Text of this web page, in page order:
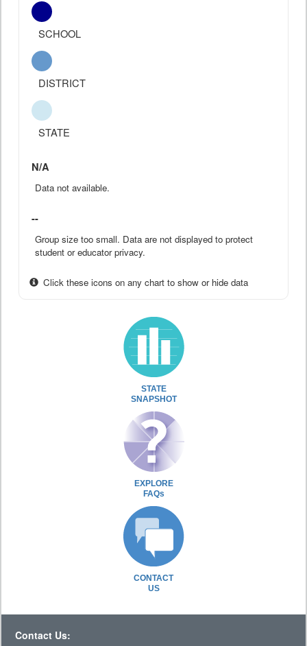
SCHOOL
DISTRICT
STATE
N/A
Data not available.
--
Group size too small. Data are not displayed to protect
student or educator privacy.
Click these icons on any chart to show or hide data
STATE
SNAPSHOT
EXPLORE
FAQs
CONTACT
US
Contact Us: